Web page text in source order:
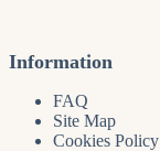
Information
FAQ
Site Map
Cookies Policy